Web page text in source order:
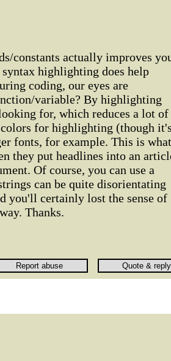
constants actually improves
highlighting does help
coding, our eyes are
variable? By highlighting
for, which reduces a lot of
for highlighting (though
fonts, for example. This is what
they put headlines into an
Of course, you can use a
can be quite disorientating
you'll certainly lost the sense of
Thanks.